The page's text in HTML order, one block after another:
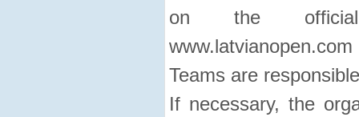
on the official
www.latvianopen.com
Teams are
If necessary, the